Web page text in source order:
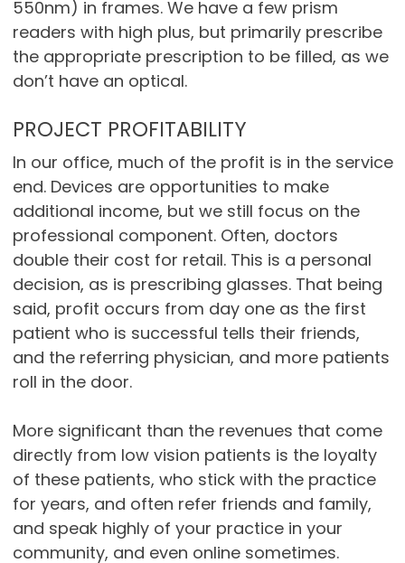
550nm) in frames. We have a few prism
readers with high plus, but primarily prescribe
the appropriate prescription to be filled, as we
don’t have an optical.
PROJECT PROFITABILITY
In our office, much of the profit is in the service
end. Devices are opportunities to make
additional income, but we still focus on the
professional component. Often, doctors
double their cost for retail. This is a personal
decision, as is prescribing glasses. That being
said, profit occurs from day one as the first
patient who is successful tells their friends,
and the referring physician, and more patients
roll in the door.
More significant than the revenues that come
directly from low vision patients is the loyalty
of these patients, who stick with the practice
for years, and often refer friends and family,
and speak highly of your practice in your
community, and even online sometimes.